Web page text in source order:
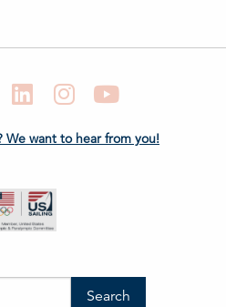
Twitter LinkedIn Instagram
We want to hear from you!